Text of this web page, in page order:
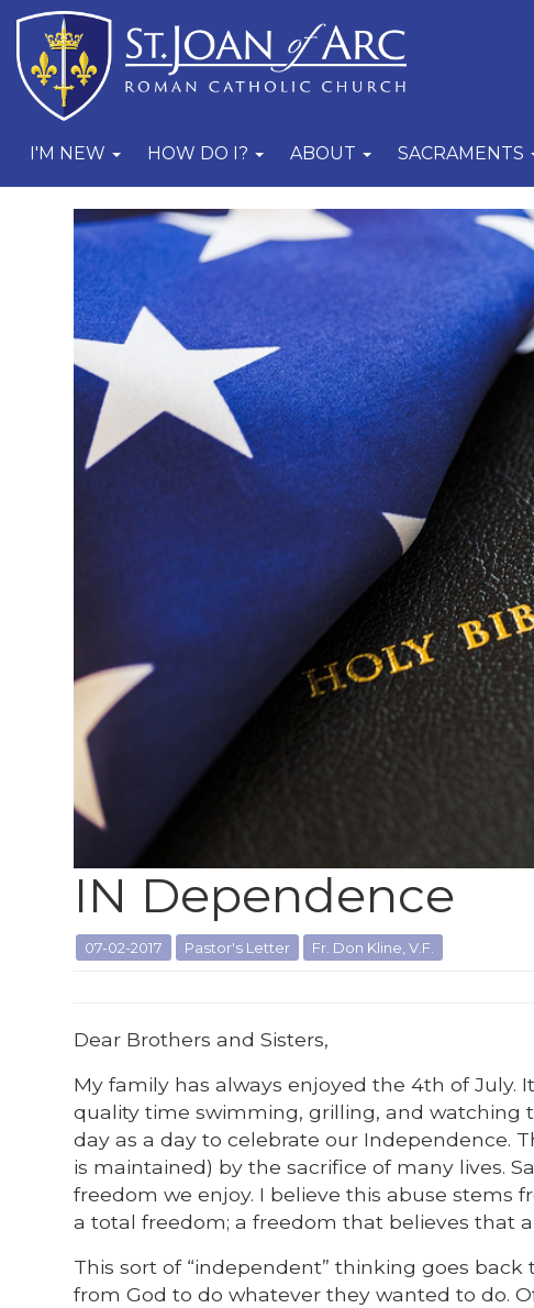
I'M NEW HOW DO I? ABOUT SACRAMENTS
IN Dependence
07-02-2017 Pastor's Letter Fr. Don Kline, V.F.
Dear Brothers and Sisters,
My family has always enjoyed the 4th of July.
quality time swimming, grilling, and watching
day as a day to celebrate our Independence.
is maintained) by the sacrifice of many lives.
freedom we enjoy. I believe this abuse
a total freedom; a freedom that believes that
This sort of “independent” thinking goes
from God to do whatever they wanted to do.